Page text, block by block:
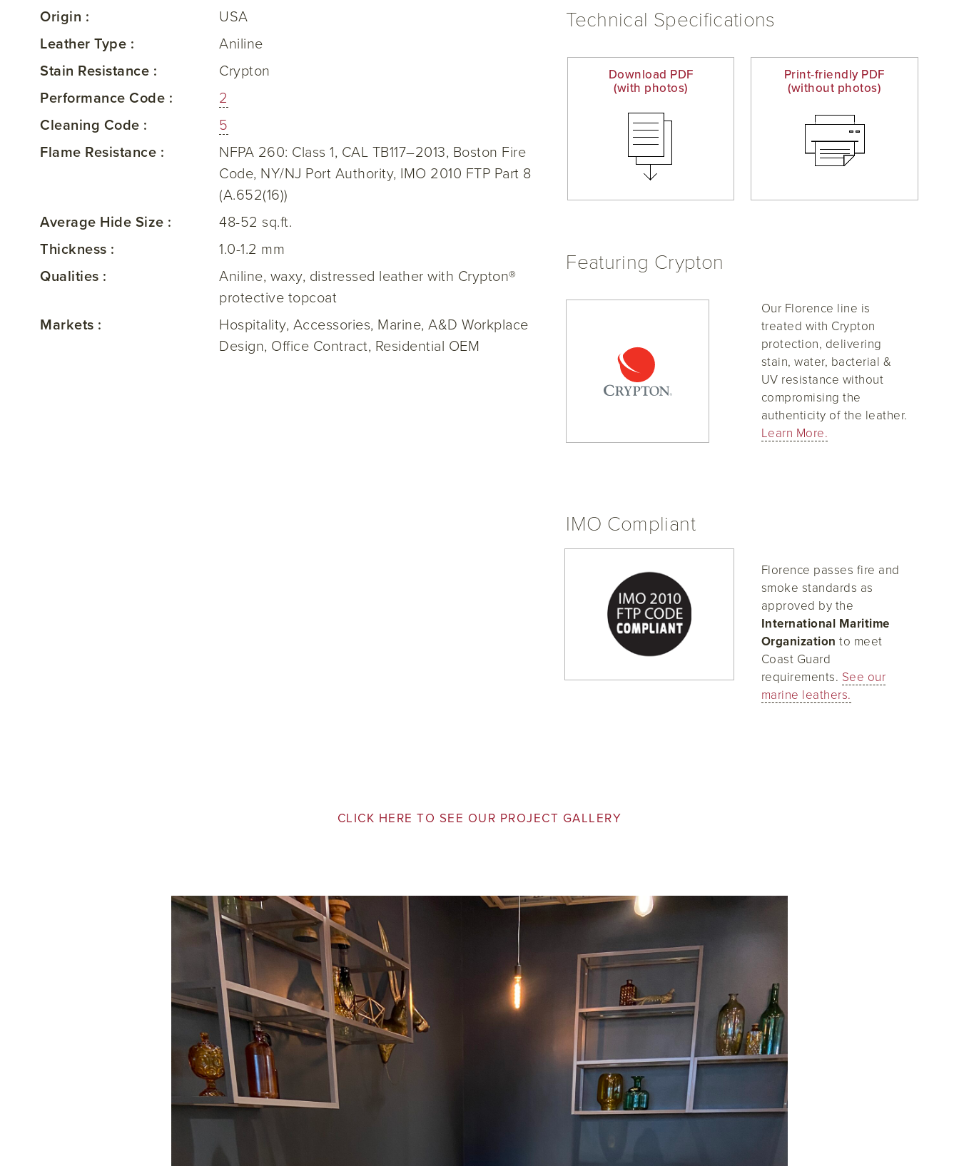
Origin :
USA
Leather Type :
Aniline
Stain Resistance :
Crypton
Performance Code :
2
Cleaning Code :
5
Flame Resistance :
NFPA 260: Class 1, CAL TB117–2013, Boston Fire
Code, NY/NJ Port Authority, IMO 2010 FTP Part 8
(A.652(16))
Average Hide Size :
48-52 sq.ft.
Thickness :
1.0-1.2 mm
Qualities :
Aniline, waxy, distressed leather with Crypton®
protective topcoat
Markets :
Hospitality, Accessories, Marine, A&D Workplace
Design, Office Contract, Residential OEM
Technical Specifications
Download PDF
(with photos)
Print-friendly PDF
(without photos)
Featuring Crypton
Our Florence line is
treated with Crypton
protection, delivering
stain, water, bacterial &
UV resistance without
compromising the
authenticity of the leather.
Learn More.
IMO Compliant
Florence passes fire and
smoke standards as
approved by the
International Maritime
Organization to meet
Coast Guard
requirements. See our
marine leathers.
CLICK HERE TO SEE OUR PROJECT GALLERY